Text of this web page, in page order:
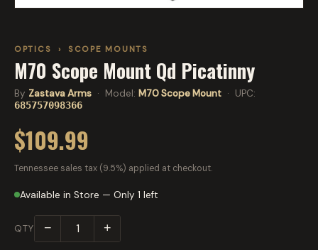
OPTICS › SCOPE MOUNTS
M70 Scope Mount Qd Picatinny
By Zastava Arms · Model: M70 Scope Mount · UPC:
685757098366
$109.99
Tennessee sales tax (9.5%) applied at checkout.
Available in Store — Only 1 left
QTY − +